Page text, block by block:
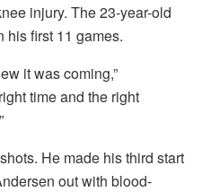
injury. The 23-year-old
his first 11 games.
it was coming,”
time and the right
He made his third start
out with blood-